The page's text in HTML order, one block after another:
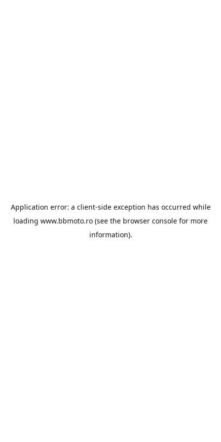
Application error: a client-side exception has occurred while
loading www.bbmoto.ro (see the browser console for more
information).